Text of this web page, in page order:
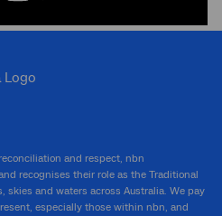
and respect, nbn
recognises their role as the Traditional
skies and waters across Australia. We pay
especially those within nbn, and